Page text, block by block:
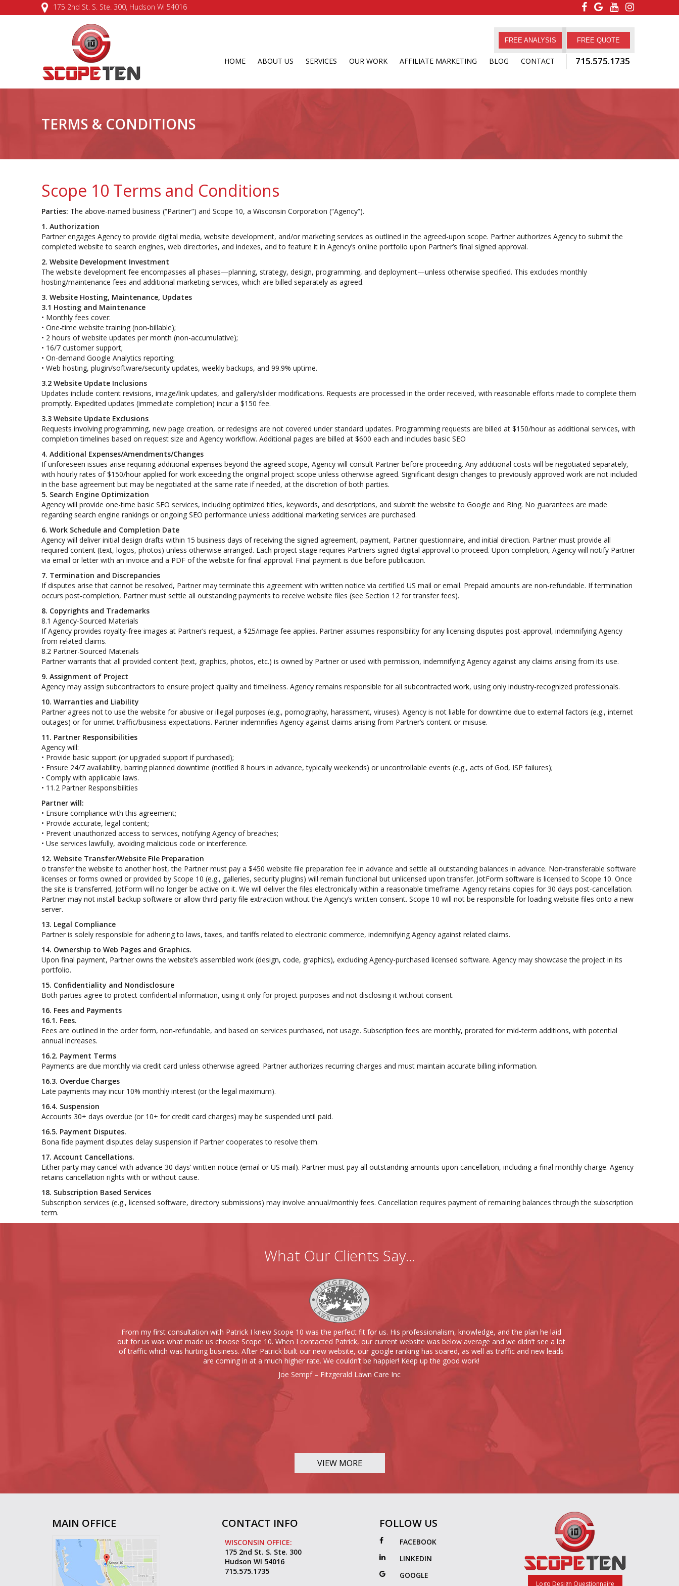
175 2nd St. S. Ste. 300, Hudson WI 54016
FREE QUOTE
FREE ANALYSIS
HOME ABOUT US SERVICES OUR WORK AFFILIATE MARKETING BLOG CONTACT 715.575.1735
TERMS & CONDITIONS
Scope 10 Terms and Conditions
Parties: The above-named business (“Partner”) and Scope 10, a Wisconsin Corporation (“Agency”).
1. Authorization
Partner engages Agency to provide digital media, website development, and/or marketing services as outlined in the agreed-upon scope. Partner authorizes Agency to submit the
completed website to search engines, web directories, and indexes, and to feature it in Agency’s online portfolio upon Partner’s final signed approval.
2. Website Development Investment
The website development fee encompasses all phases—planning, strategy, design, programming, and deployment—unless otherwise specified. This excludes monthly
hosting/maintenance fees and additional marketing services, which are billed separately as agreed.
3. Website Hosting, Maintenance, Updates
3.1 Hosting and Maintenance
• Monthly fees cover:
• One-time website training (non-billable);
• 2 hours of website updates per month (non-accumulative);
• 16/7 customer support;
• On-demand Google Analytics reporting;
• Web hosting, plugin/software/security updates, weekly backups, and 99.9% uptime.
3.2 Website Update Inclusions
Updates include content revisions, image/link updates, and gallery/slider modifications. Requests are processed in the order received, with reasonable efforts made to complete them
promptly. Expedited updates (immediate completion) incur a $150 fee.
3.3 Website Update Exclusions
Requests involving programming, new page creation, or redesigns are not covered under standard updates. Programming requests are billed at $150/hour as additional services, with
completion timelines based on request size and Agency workflow. Additional pages are billed at $600 each and includes basic SEO
4. Additional Expenses/Amendments/Changes
If unforeseen issues arise requiring additional expenses beyond the agreed scope, Agency will consult Partner before proceeding. Any additional costs will be negotiated separately,
with hourly rates of $150/hour applied for work exceeding the original project scope unless otherwise agreed. Significant design changes to previously approved work are not included
in the base agreement but may be negotiated at the same rate if needed, at the discretion of both parties.
5. Search Engine Optimization
Agency will provide one-time basic SEO services, including optimized titles, keywords, and descriptions, and submit the website to Google and Bing. No guarantees are made
regarding search engine rankings or ongoing SEO performance unless additional marketing services are purchased.
6. Work Schedule and Completion Date
Agency will deliver initial design drafts within 15 business days of receiving the signed agreement, payment, Partner questionnaire, and initial direction. Partner must provide all
required content (text, logos, photos) unless otherwise arranged. Each project stage requires Partners signed digital approval to proceed. Upon completion, Agency will notify Partner
via email or letter with an invoice and a PDF of the website for final approval. Final payment is due before publication.
7. Termination and Discrepancies
If disputes arise that cannot be resolved, Partner may terminate this agreement with written notice via certified US mail or email. Prepaid amounts are non-refundable. If termination
occurs post-completion, Partner must settle all outstanding payments to receive website files (see Section 12 for transfer fees).
8. Copyrights and Trademarks
8.1 Agency-Sourced Materials
If Agency provides royalty-free images at Partner’s request, a $25/image fee applies. Partner assumes responsibility for any licensing disputes post-approval, indemnifying Agency
from related claims.
8.2 Partner-Sourced Materials
Partner warrants that all provided content (text, graphics, photos, etc.) is owned by Partner or used with permission, indemnifying Agency against any claims arising from its use.
9. Assignment of Project
Agency may assign subcontractors to ensure project quality and timeliness. Agency remains responsible for all subcontracted work, using only industry-recognized professionals.
10. Warranties and Liability
Partner agrees not to use the website for abusive or illegal purposes (e.g., pornography, harassment, viruses). Agency is not liable for downtime due to external factors (e.g., internet
outages) or for unmet traffic/business expectations. Partner indemnifies Agency against claims arising from Partner’s content or misuse.
11. Partner Responsibilities
Agency will:
• Provide basic support (or upgraded support if purchased);
• Ensure 24/7 availability, barring planned downtime (notified 8 hours in advance, typically weekends) or uncontrollable events (e.g., acts of God, ISP failures);
• Comply with applicable laws.
• 11.2 Partner Responsibilities
Partner will:
• Ensure compliance with this agreement;
• Provide accurate, legal content;
• Prevent unauthorized access to services, notifying Agency of breaches;
• Use services lawfully, avoiding malicious code or interference.
12. Website Transfer/Website File Preparation
o transfer the website to another host, the Partner must pay a $450 website file preparation fee in advance and settle all outstanding balances in advance. Non-transferable software
licenses or forms owned or provided by Scope 10 (e.g., galleries, security plugins) will remain functional but unlicensed upon transfer. JotForm software is licensed to Scope 10. Once
the site is transferred, JotForm will no longer be active on it. We will deliver the files electronically within a reasonable timeframe. Agency retains copies for 30 days post-cancellation.
Partner may not install backup software or allow third-party file extraction without the Agency’s written consent. Scope 10 will not be responsible for loading website files onto a new
server.
13. Legal Compliance
Partner is solely responsible for adhering to laws, taxes, and tariffs related to electronic commerce, indemnifying Agency against related claims.
14. Ownership to Web Pages and Graphics.
Upon final payment, Partner owns the website’s assembled work (design, code, graphics), excluding Agency-purchased licensed software. Agency may showcase the project in its
portfolio.
15. Confidentiality and Nondisclosure
Both parties agree to protect confidential information, using it only for project purposes and not disclosing it without consent.
16. Fees and Payments
16.1. Fees.
Fees are outlined in the order form, non-refundable, and based on services purchased, not usage. Subscription fees are monthly, prorated for mid-term additions, with potential
annual increases.
16.2. Payment Terms
Payments are due monthly via credit card unless otherwise agreed. Partner authorizes recurring charges and must maintain accurate billing information.
16.3. Overdue Charges
Late payments may incur 10% monthly interest (or the legal maximum).
16.4. Suspension
Accounts 30+ days overdue (or 10+ for credit card charges) may be suspended until paid.
16.5. Payment Disputes.
Bona fide payment disputes delay suspension if Partner cooperates to resolve them.
17. Account Cancellations.
Either party may cancel with advance 30 days’ written notice (email or US mail). Partner must pay all outstanding amounts upon cancellation, including a final monthly charge. Agency
retains cancellation rights with or without cause.
18. Subscription Based Services
Subscription services (e.g., licensed software, directory submissions) may involve annual/monthly fees. Cancellation requires payment of remaining balances through the subscription
term.
What Our Clients Say...
From my first consultation with Patrick I knew Scope 10 was the perfect fit for us. His professionalism, knowledge, and the plan he laid
out for us was what made us choose Scope 10. When I contacted Patrick, our current website was below average and we didn’t see a lot
of traffic which was hurting business. After Patrick built our new website, our google ranking has soared, as well as traffic and new leads
are coming in at a much higher rate. We couldn’t be happier! Keep up the good work!
Joe Sempf – Fitzgerald Lawn Care Inc
times over; they truly
VIEW MORE
MAIN OFFICE CONTACT INFO
WISCONSIN OFFICE:
175 2nd St. S. Ste. 300
Hudson WI 54016
715.575.1735
FOLLOW US
FACEBOOK
LINKEDIN
GOOGLE
Logo Design Questionnaire